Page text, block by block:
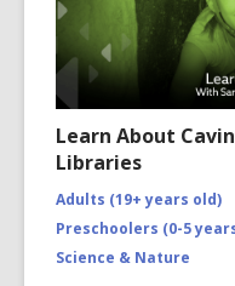
Learn About
Libraries
Adults (19+ years old)
Preschoolers (0-5
Science & Nature